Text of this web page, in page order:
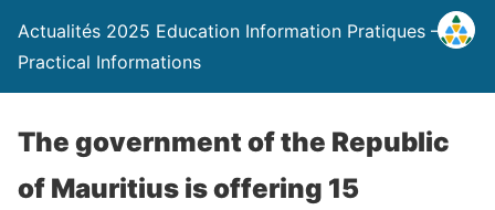
Actualités 2025 Education Information Pratiques –
Practical Informations
The government of the Republic
of Mauritius is offering 15